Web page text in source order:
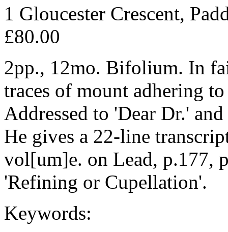
1 Gloucester Crescent,
£80.00
2pp., 12mo. Bifolium. In
traces of mount adhering
Addressed to 'Dear Dr.'
He gives a 22-line
vol[um]e. on Lead, p.177,
'Refining or Cupellation'.
Keywords: